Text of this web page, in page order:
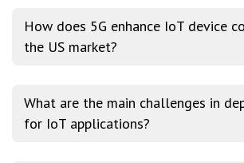
How does 5G enhance IoT device
the US market?
What are the main challenges in
for IoT applications?